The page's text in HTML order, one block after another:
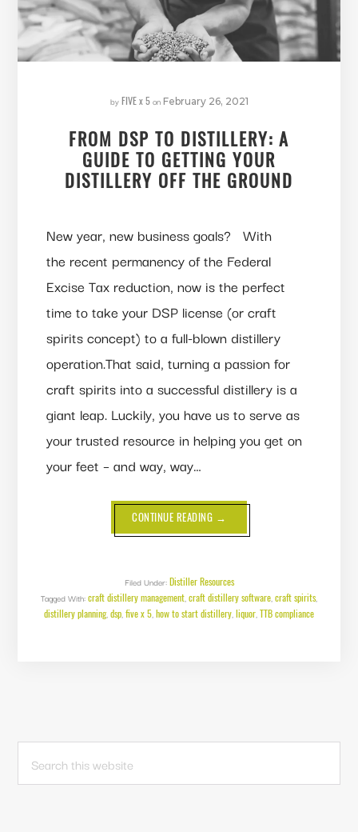
by FIVE x 5 on February 26, 2021
FROM DSP TO DISTILLERY: A
GUIDE TO GETTING YOUR
DISTILLERY OFF THE GROUND
New year, new business goals? With
the recent permanency of the Federal
Excise Tax reduction, now is the perfect
time to take your DSP license (or craft
spirits concept) to a full-blown distillery
operation.That said, turning a passion for
craft spirits into a successful distillery is a
giant leap. Luckily, you have us to serve as
your trusted resource in helping you get on
your feet – and way, way…
CONTINUE READING ABOUT
FROM
DSP
GUIDE
TO
GETTING
YOUR
DISTILLERY
→
Filed Under:Distiller Resources
Tagged With:craft distillery management,craft distillery software,craft spirits,
distillery planning,dsp,five x 5,how to start distillery,liquor,TTB compliance
PRIMARY
SIDEBAR
this